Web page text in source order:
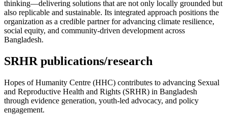
thinking—delivering solutions that are not only locally grounded but
also replicable and sustainable. Its integrated approach positions the
organization as a credible partner for advancing climate resilience,
social equity, and community-driven development across
Bangladesh.
SRHR publications/research
Hopes of Humanity Centre (HHC) contributes to advancing Sexual
and Reproductive Health and Rights (SRHR) in Bangladesh
through evidence generation, youth-led advocacy, and policy
engagement.